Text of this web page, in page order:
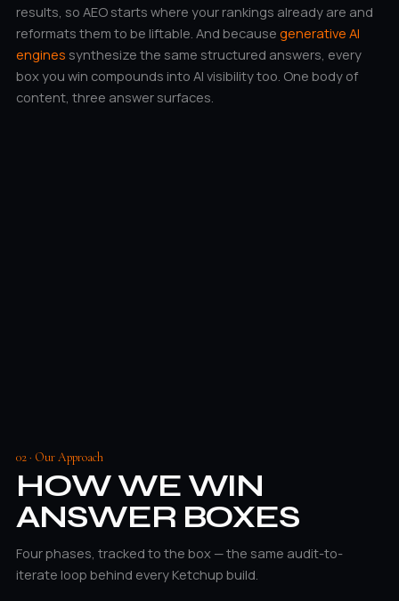
results, so AEO starts where your rankings already are and
reformats them to be liftable. And because generative AI
engines synthesize the same structured answers, every
box you win compounds into AI visibility too. One body of
content, three answer surfaces.
02 · Our Approach
HOW WE WIN
ANSWER BOXES
Four phases, tracked to the box — the same audit-to-
iterate loop behind every Ketchup build.